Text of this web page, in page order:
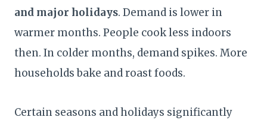
and major holidays. Demand is lower in
warmer months. People cook less indoors
then. In colder months, demand spikes. More
households bake and roast foods.
Certain seasons and holidays significantly